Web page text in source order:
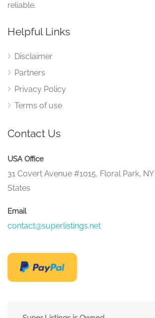
reliable.
Helpful Links
Disclaimer
Partners
Privacy Policy
Terms of use
Contact Us
USA Office
31 Covert Avenue #1015, Floral Park, NY
States
Email
contact@superlistings.net